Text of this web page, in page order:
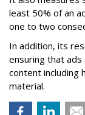
least 50% of an
one to two
In addition, its
ensuring that
content including
material.